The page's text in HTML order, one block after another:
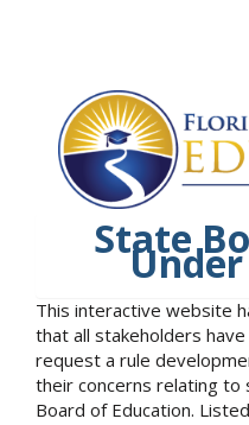
State
This interactive website
that all stakeholders
request a rule
their concerns relating to
Board of Education.